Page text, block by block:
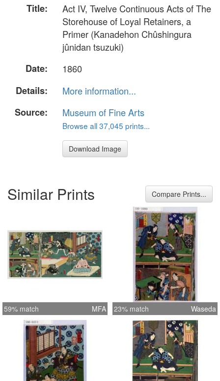
Title:
Act IV, Twelve Continuous Acts of The
Storehouse of Loyal Retainers, a
Primer (Kanadehon Chûshingura
jûnidan tsuzuki)
Date:
1860
Details:
More information...
Source:
Museum of Fine Arts
Browse all 37,045 prints...
Download Image
Similar Prints Compare Prints...
59% match MFA 23% match Waseda